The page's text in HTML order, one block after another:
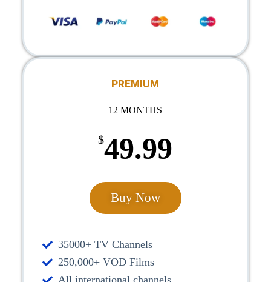
PREMIUM
12 MONTHS
$49.99
Buy Now
35000+ TV Channels
250,000+ VOD Films
All international channels